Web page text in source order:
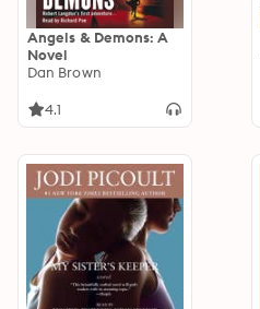
Angels & Demons: A
Novel
Dan Brown
4.1